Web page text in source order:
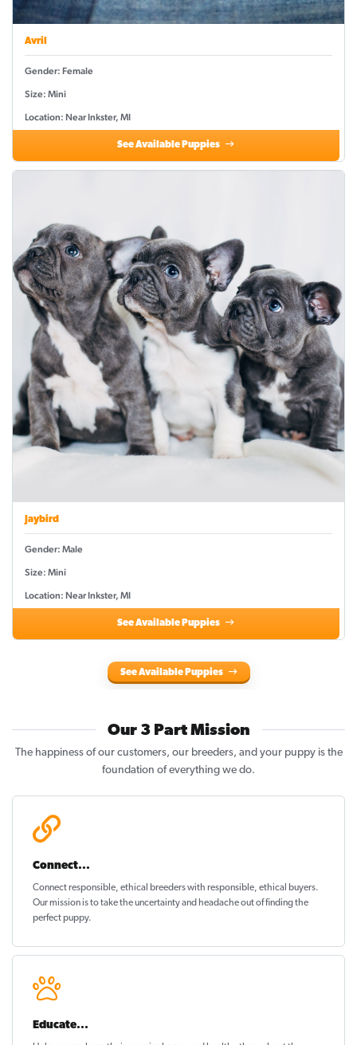
Avril
Gender: Female
Size: Mini
Location: Near Inkster, MI
See Available Puppies
Jaybird
Gender: Male
Size: Mini
Location: Near Inkster, MI
See Available Puppies
See Available Puppies
Our 3 Part Mission
The happiness of our customers, our breeders, and your puppy is the
foundation of everything we do.
Connect...
Connect responsible, ethical breeders with responsible, ethical buyers.
Our mission is to take the uncertainty and headache out offinding the
perfect puppy.
Educate...